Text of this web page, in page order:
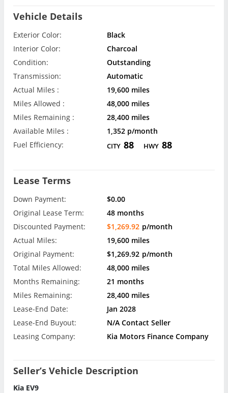
Vehicle Details
Exterior Color:
Black
Interior Color:
Charcoal
Condition:
Outstanding
Transmission:
Automatic
Actual Miles :
19,600 miles
Miles Allowed :
48,000 miles
Miles Remaining :
28,400 miles
Available Miles :
1,352 p/month
Fuel Efficiency:
CITY 88 HWY 88
Lease Terms
Down Payment:
$0.00
Original Lease Term:
48 months
Discounted Payment:
$1,269.92 p/month
Actual Miles:
19,600 miles
Original Payment:
$1,269.92 p/month
Total Miles Allowed:
48,000 miles
Months Remaining:
21 months
Miles Remaining:
28,400 miles
Lease-End Date:
Jan 2028
Lease-End Buyout:
N/A Contact Seller
Leasing Company:
Kia Motors Finance Company
Seller’s Vehicle Description
Kia EV9